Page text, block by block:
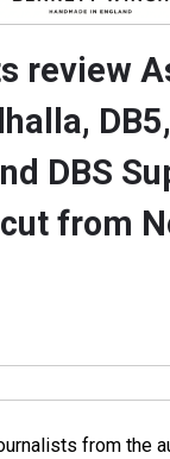
review
DBS
from
from the